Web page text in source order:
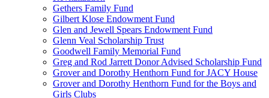
Gethers Family Fund
Gilbert Klose Endowment Fund
Glen and Jewell Spears Endowment Fund
Glenn Veal Scholarship Trust
Goodwell Family Memorial Fund
Greg and Rod Jarrett Donor Advised Scholarship Fund
Grover and Dorothy Henthorn Fund for JACY House
Grover and Dorothy Henthorn Fund for the Boys and
Girls Clubs